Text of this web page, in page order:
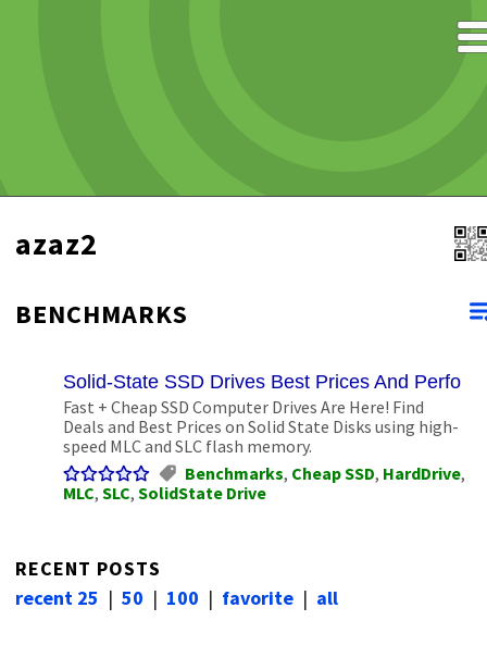
azaz2
BENCHMARKS
Solid-State SSD Drives Best Prices And
Fast + Cheap SSD Computer Drives Are Here! Find
Deals and Best Prices on Solid State Disks using high-
speed MLC and SLC flash memory.
Benchmarks, Cheap SSD, HardDrive,
MLC, SLC, SolidState Drive
RECENT POSTS
recent 25 | 50 | 100 | favorite | all